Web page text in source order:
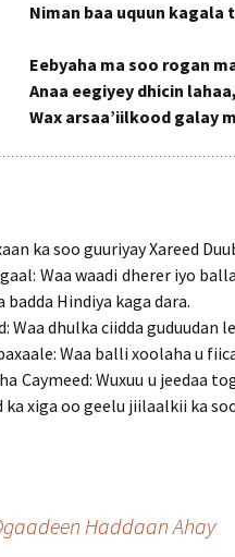
Niman baa uquun
Eebyaha ma soo rogan
Anaa eegiyey dhicin
Wax arsaa’iilkood galay
ka soo guuriyay Xareed
Waa waadi dherer iyo
badda Hindiya kaga dara.
Waa dhulka ciidda guduudan
Waa balli xoolaha u
Caymeed: Wuxuu u jeedaa
ka xiga oo geelu jiilaalkii ka
Haddaan Ahay